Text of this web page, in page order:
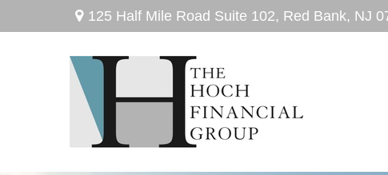
125 Half Mile Road Suite 102, Red Bank, NJ